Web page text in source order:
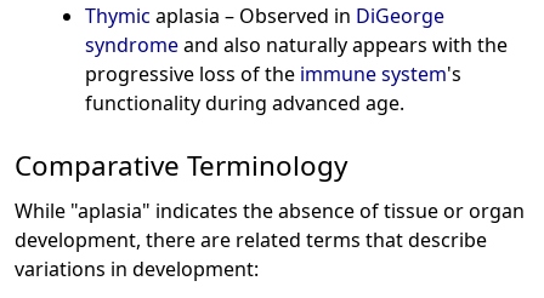
Thymic aplasia – Observed in DiGeorge
syndromeand also naturally appears with the
progressive loss of the immune system's
functionality during advanced age.
Comparative Terminology
While "aplasia" indicates the absence of tissue or organ
development, there are related terms that describe
variations in development: